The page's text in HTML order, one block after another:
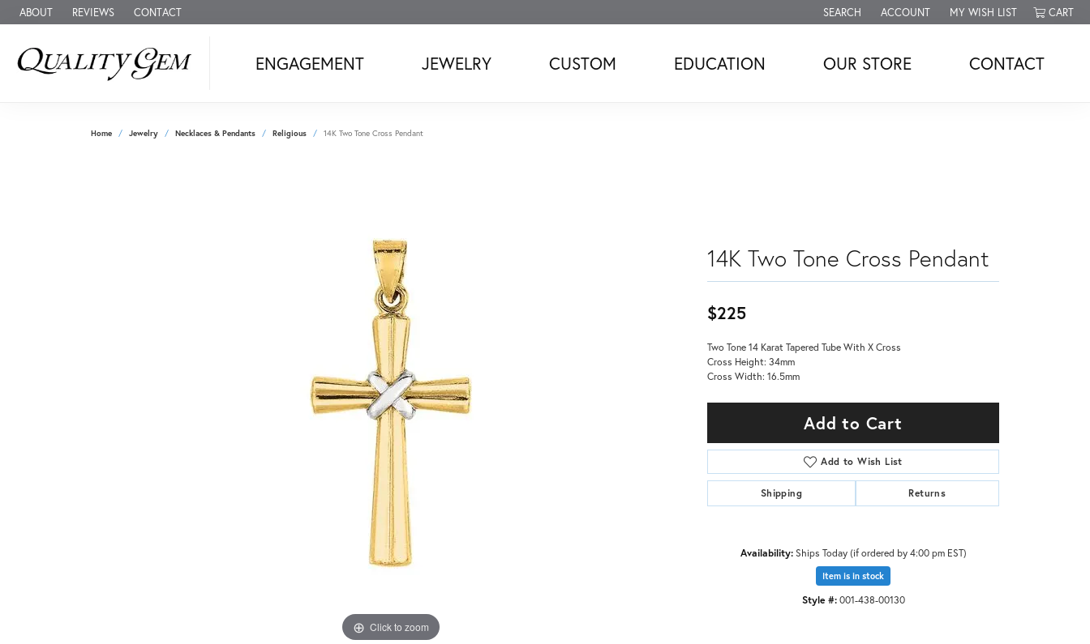
ABOUT REVIEWS CONTACT SEARCH
TOGGLE TOOLBAR SEARCH MENU
ACCOUNT
TOGGLE MY ACCOUNT MENU
MY WISH LIST
TOGGLE MY WISH LISTCART
ENGAGEMENT JEWELRY CUSTOM EDUCATION OUR STORE CONTACT
Home Jewelry Necklaces & Pendants Religious 14K Two Tone Cross Pendant
Click to zoom
14K Two Tone Cross Pendant
$225
Two Tone 14 Karat Tapered Tube With X Cross
Cross Height: 34mm
Cross Width: 16.5mm
Add to Cart
Add to Wish List
Shipping Returns
Availability: Ships Today (if ordered by 4:00 pm EST)
Item is in stock
Style #: 001-438-00130